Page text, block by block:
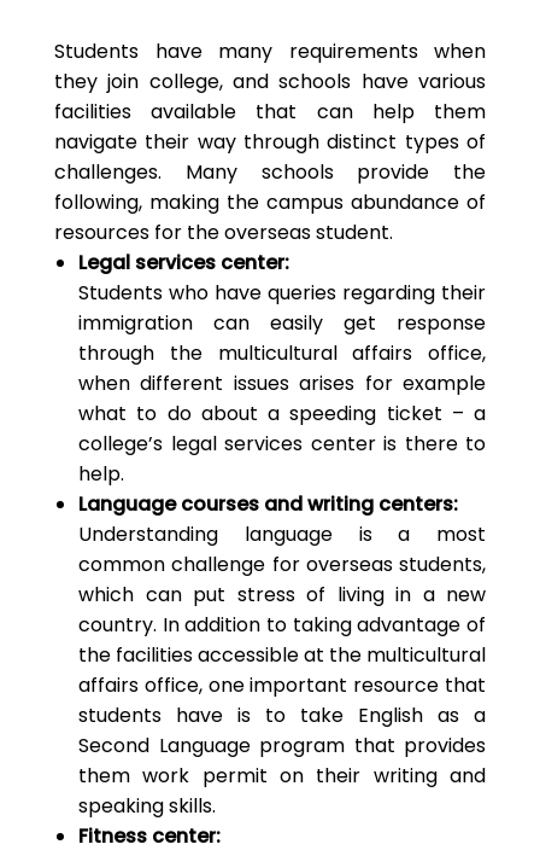
Students have many requirements when
they join college, and schools have various
facilities available that can help them
navigate their way through distinct types of
challenges. Many schools provide the
following, making the campus abundance of
resources for the overseas student.
Legal services center:
Students who have queries regarding their
immigration can easily get response
through the multicultural affairs office,
when different issues arises for example
what to do about a speeding ticket – a
college’s legal services center is there to
help.
Language courses and writing centers:
Understanding language is a most
common challenge for overseas students,
which can put stress of living in a new
country. In addition to taking advantage of
the facilities accessible at the multicultural
affairs office, one important resource that
students have is to take English as a
Second Language program that provides
them work permit on their writing and
speaking skills.
Fitness center: